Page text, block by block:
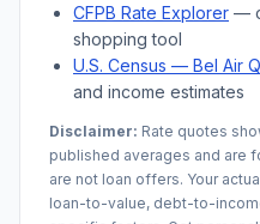
CFPB Rate Explorer —
shopping tool
U.S. Census — Bel Air
and income estimates
Disclaimer: Rate quotes
published averages and are
are not loan offers. Your
loan-to-value, debt-to-